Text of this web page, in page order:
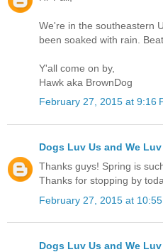
We're in the southeastern
been soaked with rain.
Y'all come on by,
Hawk aka BrownDog
February 27, 2015 at 9:16
Dogs Luv Us and We
Thanks guys! Spring is
Thanks for stopping by
February 27, 2015 at 10:55
Dogs Luv Us and We